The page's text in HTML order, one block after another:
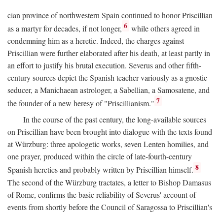
cian province of northwestern Spain continued to honor Priscillian
as a martyr for decades, if not longer, 6 while others agreed in
condemning him as a heretic. Indeed, the charges against
Priscillian were further elaborated after his death, at least partly in
an effort to justify his brutal execution. Severus and other fifth-
century sources depict the Spanish teacher variously as a gnostic
seducer, a Manichaean astrologer, a Sabellian, a Samosatene, and
the founder of a new heresy of "Priscillianism." 7
In the course of the past century, the long-available sources
on Priscillian have been brought into dialogue with the texts found
at Würzburg: three apologetic works, seven Lenten homilies, and
one prayer, produced within the circle of late-fourth-century
Spanish heretics and probably written by Priscillian himself. 8
The second of the Würzburg tractates, a letter to Bishop Damasus
of Rome, confirms the basic reliability of Severus' account of
events from shortly before the Council of Saragossa to Priscillian's